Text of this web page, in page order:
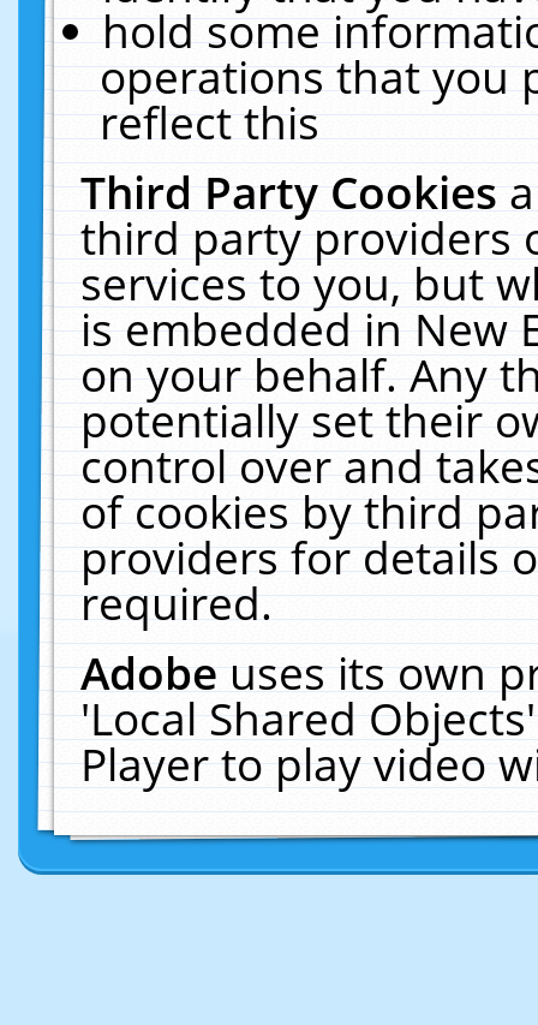
hold some
operations that you
reflect this
Third Party Cookies
third party providers
services to you, but
is embedded in New
on your behalf. Any
potentially set their
control over and
of cookies by third
providers for details
required.
Adobeuses its own
'Local Shared
Player to play video